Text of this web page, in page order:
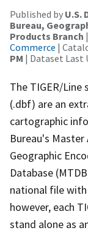
Published by U.S.
Bureau,
Products Branch |
Commerce |
PM | Dataset Last
The TIGER/
(.dbf) are an
cartographic
Bureau's
Geographic
Database
national file
however, each
stand alone as